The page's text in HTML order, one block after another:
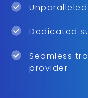
Dedicated
Seamless
provider